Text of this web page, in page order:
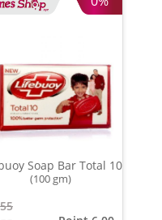
Soap Bar Total 10
(100 gm)
55